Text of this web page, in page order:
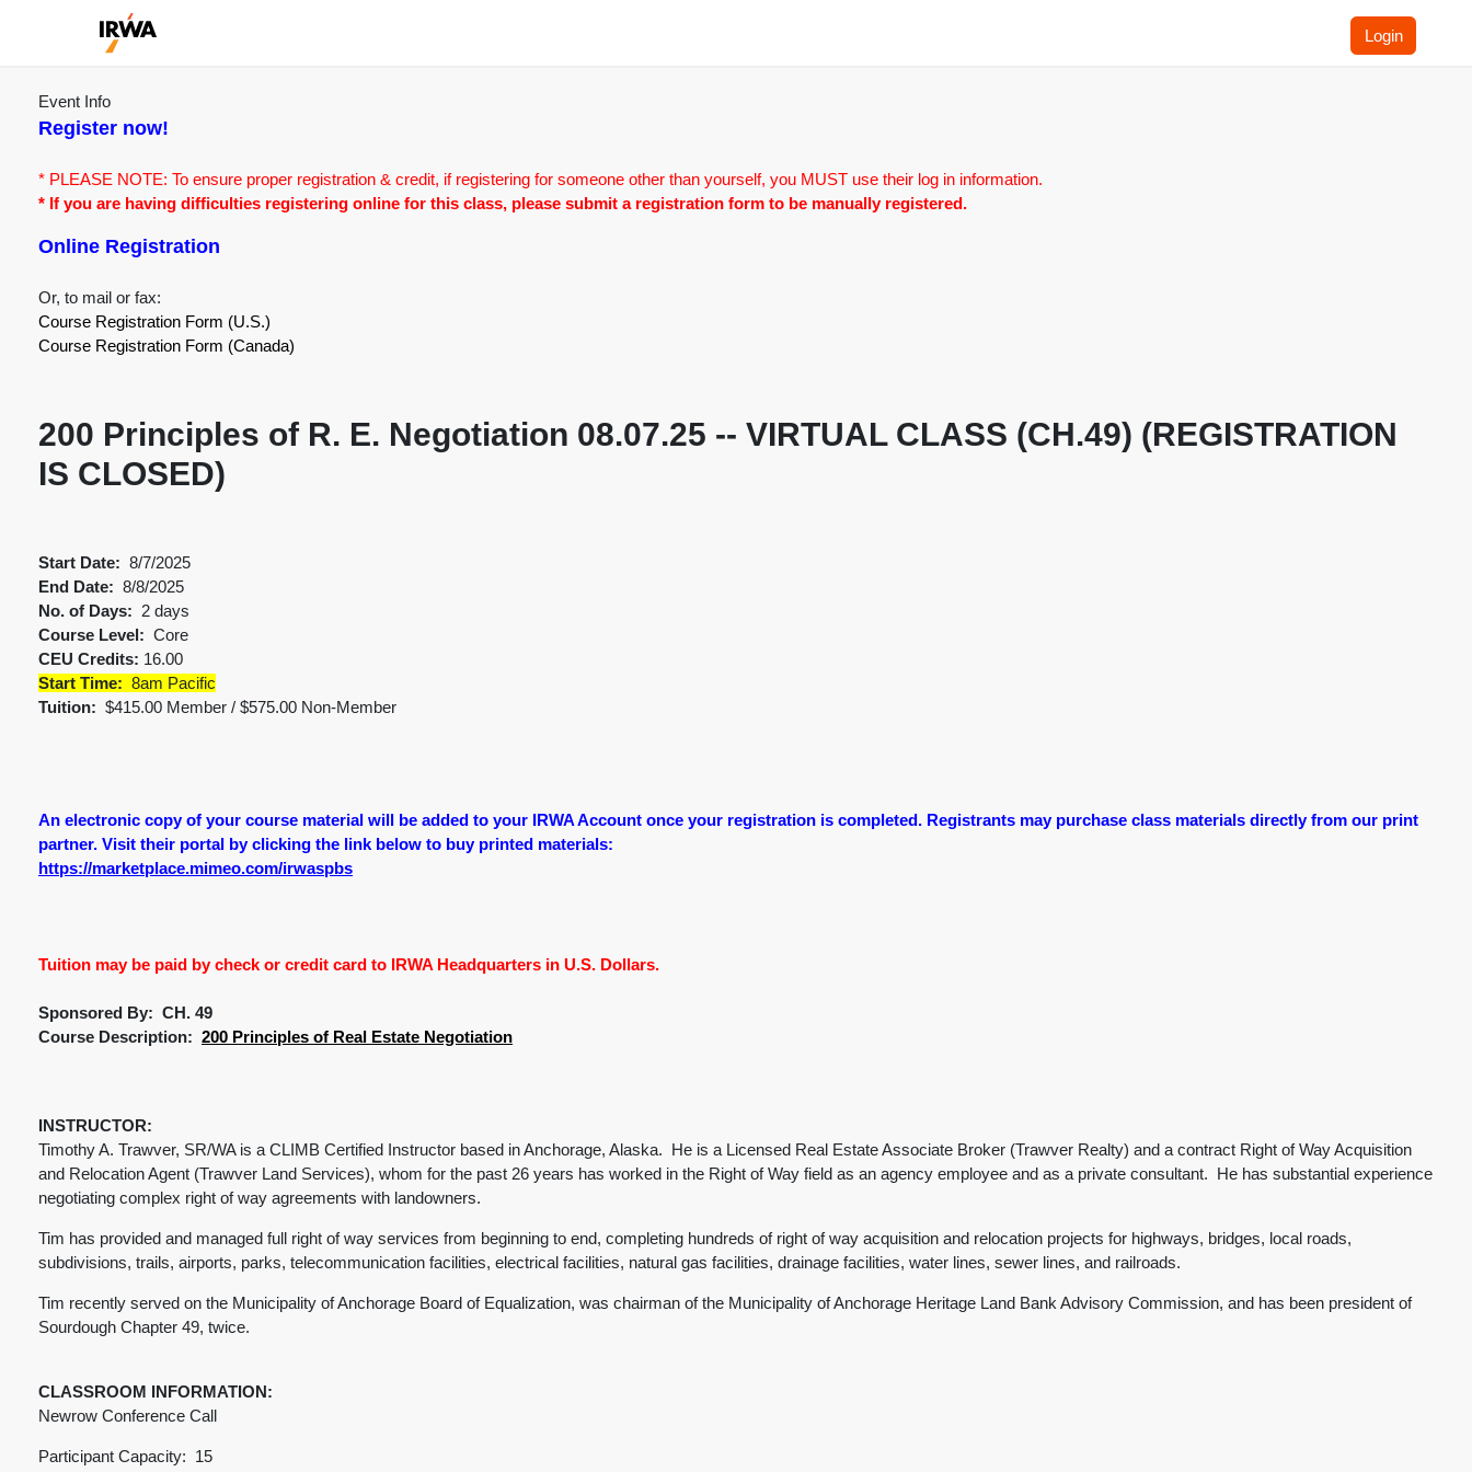
Login
Event Info
Register now!
* PLEASE NOTE: To ensure proper registration & credit, if registering for someone other than yourself, you MUST use their log in information.
* If you are having difficulties registering online for this class, please submit a registration form to be manually registered.
Online Registration
Or, to mail or fax:
Course Registration Form (U.S.)
Course Registration Form (Canada)
200 Principles of R. E. Negotiation 08.07.25 -- VIRTUAL CLASS (CH.49) (REGISTRATION
IS CLOSED)
Start Date: 8/7/2025
End Date: 8/8/2025
No. of Days: 2 days
Course Level: Core
CEU Credits: 16.00
Start Time: 8am Pacific
Tuition: $415.00 Member / $575.00 Non-Member
An electronic copy of your course material will be added to your IRWA Account once your registration is completed. Registrants may purchase class materials directly from our print
partner. Visit their portal by clicking the link below to buy printed materials:
https://marketplace.mimeo.com/irwaspbs
Tuition may be paid by check or credit card to IRWA Headquarters in U.S. Dollars.
Sponsored By: CH. 49
Course Description: 200 Principles of Real Estate Negotiation
INSTRUCTOR:
Timothy A. Trawver, SR/WA is a CLIMB Certified Instructor based in Anchorage, Alaska. He is a Licensed Real Estate Associate Broker (Trawver Realty) and a contract Right of Way Acquisition
and Relocation Agent (Trawver Land Services), whom for the past 26 years has worked in the Right of Way field as an agency employee and as a private consultant. He has substantial experience
negotiating complex right of way agreements with landowners.
Tim has provided and managed full right of way services from beginning to end, completing hundreds of right of way acquisition and relocation projects for highways, bridges, local roads,
subdivisions, trails, airports, parks, telecommunication facilities, electrical facilities, natural gas facilities, drainage facilities, water lines, sewer lines, and railroads.
Tim recently served on the Municipality of Anchorage Board of Equalization, was chairman of the Municipality of Anchorage Heritage Land Bank Advisory Commission, and has been president of
Sourdough Chapter 49, twice.
CLASSROOM INFORMATION:
Newrow Conference Call
Participant Capacity: 15